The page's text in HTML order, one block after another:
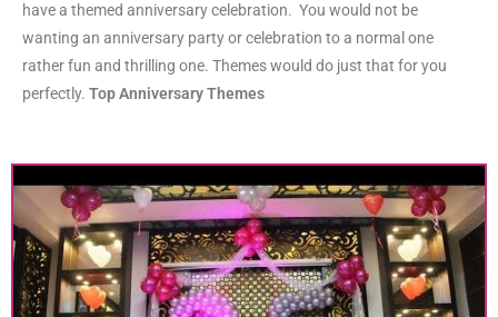
have a themed anniversary celebration. You would not be
wanting an anniversary party or celebration to a normal one
rather fun and thrilling one. Themes would do just that for you
perfectly. Top Anniversary Themes